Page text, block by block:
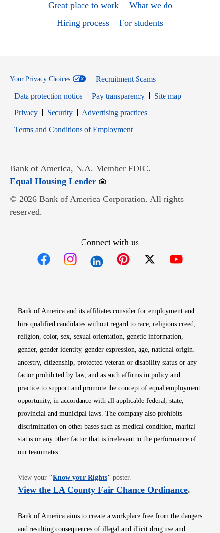
Great place to work
What we do
Hiring process
For students
Your Privacy Choices
Recruitment Scams
Data protection notice
Pay transparency
Site map
PrivacyOpens in new window
SecurityOpens in new window
Advertising practices
Terms and Conditions of EmploymentOpens in new window
Bank of America, N.A. Member FDIC.
Equal Housing LenderOpens in new window
© 2026 Bank of America Corporation. All rights
reserved.
Connect with us
Bank of America and its affiliates consider for employment and
hire qualified candidates without regard to race, religious creed,
religion, color, sex, sexual orientation, genetic information,
gender, gender identity, gender expression, age, national origin,
ancestry, citizenship, protected veteran or disability status or any
factor prohibited by law, and as such affirms in policy and
practice to support and promote the concept of equal employment
opportunity, in accordance with all applicable federal, state,
provincial and municipal laws. The company also prohibits
discrimination on other bases such as medical condition, marital
status or any other factor that is irrelevant to the performance of
our teammates.
View your "Know your RightsOpens in new window
" poster.
View the LA County Fair Chance OrdinanceOpens
.
Bank of America aims to create a workplace free from the dangers
and resulting consequences of illegal and illicit drug use and